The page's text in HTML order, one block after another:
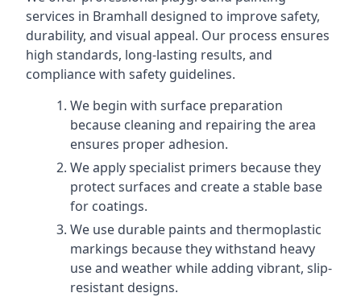
services in Bramhall designed to improve safety,
durability, and visual appeal. Our process ensures
high standards, long-lasting results, and
compliance with safety guidelines.
We begin with surface preparation
because cleaning and repairing the area
ensures proper adhesion.
We apply specialist primers because they
protect surfaces and create a stable base
for coatings.
We use durable paints and thermoplastic
markings because they withstand heavy
use and weather while adding vibrant, slip-
resistant designs.